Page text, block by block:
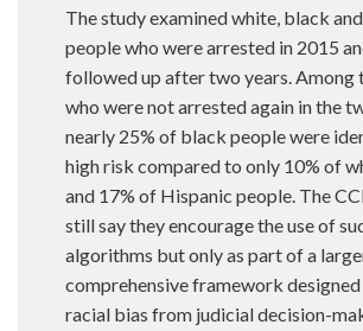
The study examined white, black
people who were arrested in 2015
followed up after two years. Among
who were not arrested again in the
nearly 25% of black people were
high risk compared to only 10% of
and 17% of Hispanic people. The
still say they encourage the use of
algorithms but only as part of a
comprehensive framework
racial bias from judicial decision-